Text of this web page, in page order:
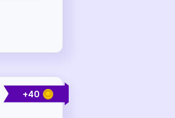
+40